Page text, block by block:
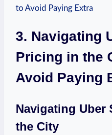
3. Navigating
Pricing in the
Avoid Paying
Navigating Uber
the City